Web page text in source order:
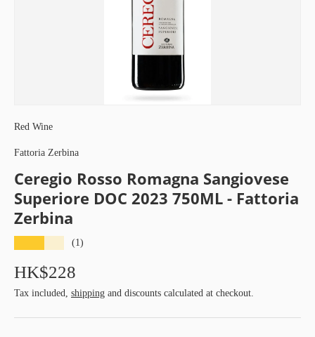
Red Wine
Fattoria Zerbina
Ceregio Rosso Romagna Sangiovese
Superiore DOC 2023 750ML - Fattoria
Zerbina
(1)
HK$228
Tax included, shipping and discounts calculated at checkout.